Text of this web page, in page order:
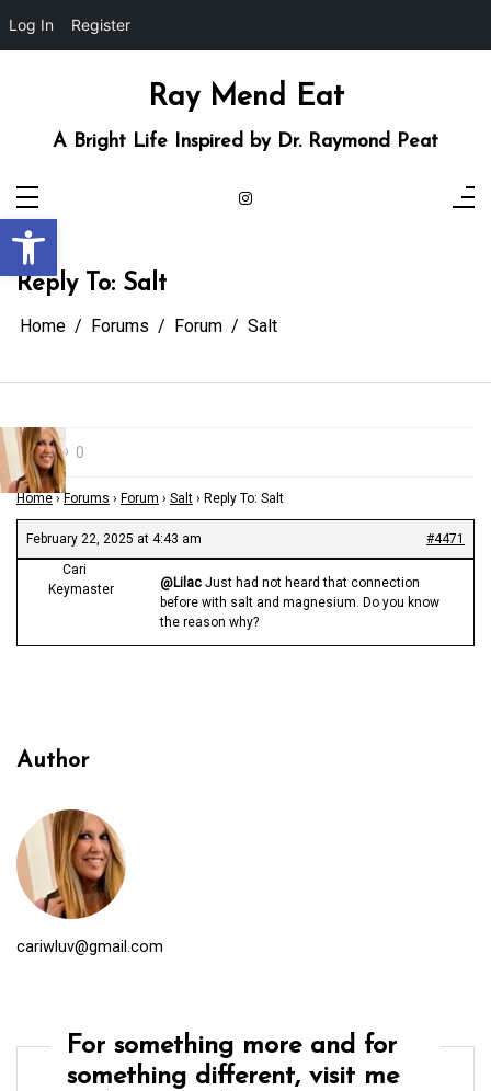
Open toolbar
Log In Register
Ray Mend Eat
A Bright Life Inspired by Dr. Raymond Peat
Reply To: Salt
Home Forums Forum Salt
0
Home › Forums › Forum › Salt › Reply To: Salt
February 22, 2025 at 4:43 am
#4471
Cari
Keymaster
@Lilac Just had not heard that connection
before with salt and magnesium. Do you know
the reason why?
Author
cariwluv@gmail.com
For something more and for
something different, visit me